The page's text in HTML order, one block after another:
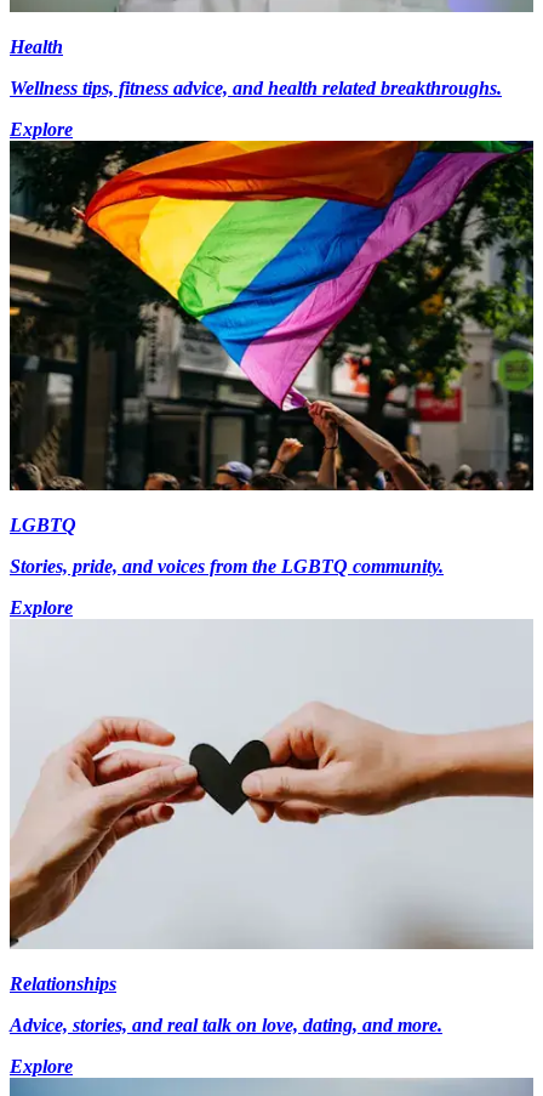
Health
Wellness tips, fitness advice, and health related breakthroughs.
Explore
LGBTQ
Stories, pride, and voices from the LGBTQ community.
Explore
Relationships
Advice, stories, and real talk on love, dating, and more.
Explore